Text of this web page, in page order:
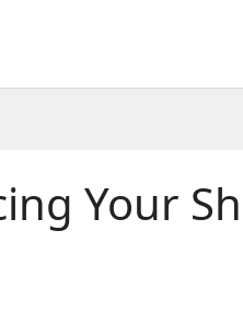
Your